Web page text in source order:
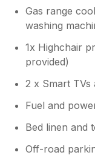
Gas range
washing
1x Highchair
provided)
2 x Smart TVs
Fuel and
Bed linen and
Off-road